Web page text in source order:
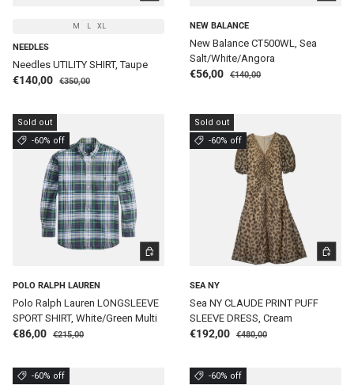
M L XL
NEEDLES
Needles UTILITY SHIRT, Taupe
Sale price
€140,00 Regular price
€350,00
NEW BALANCE
New Balance CT500WL, Sea
Salt/White/Angora
Sale price
€56,00 Regular price
€140,00
Sold out
-60% off
POLO RALPH LAUREN
Polo Ralph Lauren LONGSLEEVE
SPORT SHIRT, White/Green Multi
Sale price
€86,00 Regular price
€215,00
CHOOSE OPTIONS
Sold out
-60% off
SEA NY
Sea NY CLAUDE PRINT PUFF
SLEEVE DRESS, Cream
Sale price
€192,00 Regular price
€480,00
CHOOSE
-60% off -60% off